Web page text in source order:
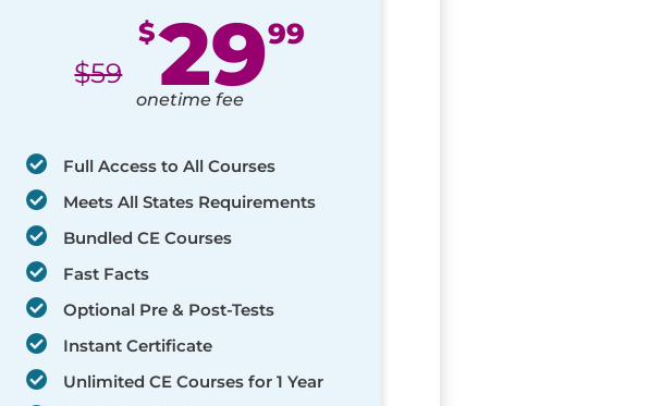
$59
$2999
onetime fee
Full Access to All Courses
Meets All States Requirements
Bundled CE Courses
Fast Facts
Optional Pre & Post-Tests
Instant Certificate
Unlimited CE Courses for 1 Year